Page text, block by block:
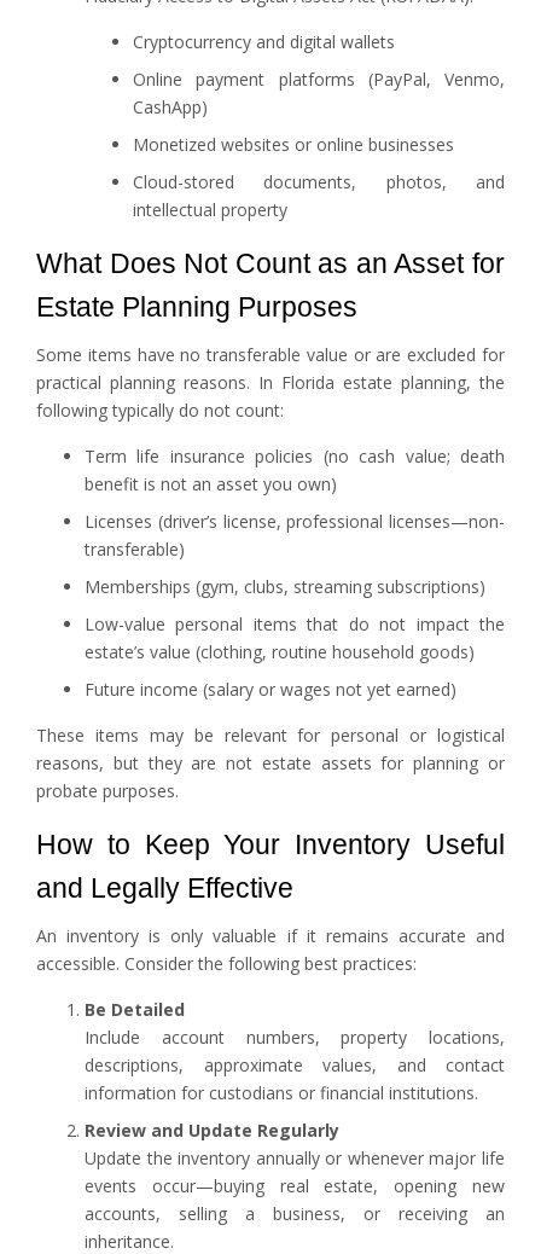
Cryptocurrency and digital wallets
Online payment platforms (PayPal, Venmo,
CashApp)
Monetized websites or online businesses
Cloud-stored documents, photos, and
intellectual property
What Does Not Count as an Asset for
Estate Planning Purposes
Some items have no transferable value or are excluded for
practical planning reasons. In Florida estate planning, the
following typically do not count:
Term life insurance policies (no cash value; death
benefit is not an asset you own)
Licenses (driver’s license, professional licenses—non-
transferable)
Memberships (gym, clubs, streaming subscriptions)
Low-value personal items that do not impact the
estate’s value (clothing, routine household goods)
Future income (salary or wages not yet earned)
These items may be relevant for personal or logistical
reasons, but they are not estate assets for planning or
probate purposes.
How to Keep Your Inventory Useful
and Legally Effective
An inventory is only valuable if it remains accurate and
accessible. Consider the following best practices:
Be Detailed
Include account numbers, property locations,
descriptions, approximate values, and contact
information for custodians or financial institutions.
Review and Update Regularly
Update the inventory annually or whenever major life
events occur—buying real estate, opening new
accounts, selling a business, or receiving an
inheritance.